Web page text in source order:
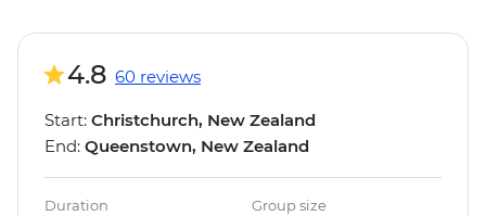
4.8 60 reviews
Start: Christchurch, New Zealand
End: Queenstown, New Zealand
Duration Group size